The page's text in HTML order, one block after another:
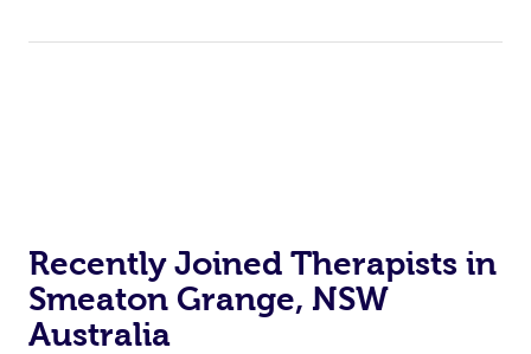
Recently Joined Therapists in
Smeaton Grange, NSW
Australia